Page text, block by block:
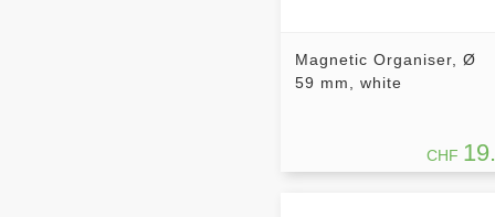
Magnetic Organiser, Ø
59 mm, white
CHF